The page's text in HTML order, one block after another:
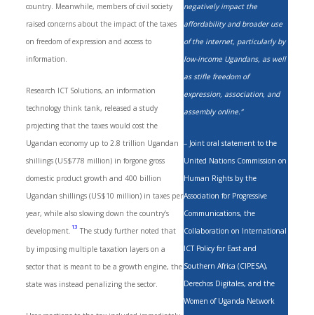
negatively impact the
affordability and broader use
of the internet, particularly by
low-income Ugandans, as well
as stifle freedom of
expression, association, and
assembly online.”
– Joint oral statement to the
United Nations Commission on
Human Rights by the
Association for Progressive
Communications, the
Collaboration on International
ICT Policy for East and
Southern Africa (CIPESA),
Derechos Digitales, and the
Women of Uganda Network
country. Meanwhile, members of civil society
raised concerns about the impact of the taxes
on freedom of expression and access to
information.
Research ICT Solutions, an information
technology think tank, released a study
projecting that the taxes would cost the
Ugandan economy up to 2.8 trillion Ugandan
shillings (US$778 million) in forgone gross
domestic product growth and 400 billion
Ugandan shillings (US$10 million) in taxes per
year, while also slowing down the country’s
development. 13 The study further noted that
by imposing multiple taxation layers on a
sector that is meant to be a growth engine, the
state was instead penalizing the sector.